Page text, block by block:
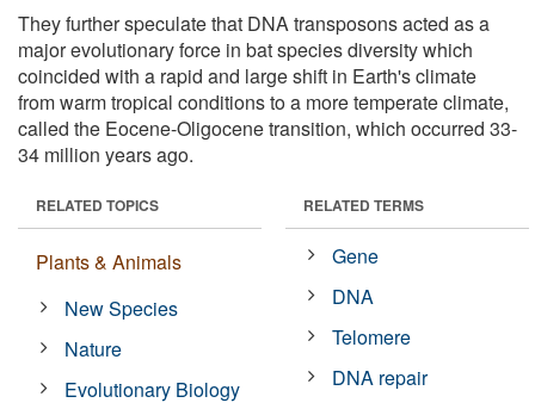
They further speculate that DNA transposons acted as a
major evolutionary force in bat species diversity which
coincided with a rapid and large shift in Earth's climate
from warm tropical conditions to a more temperate climate,
called the Eocene-Oligocene transition, which occurred 33-
34 million years ago.
RELATED TOPICS
Plants & Animals
New Species
Nature
Evolutionary Biology
RELATED TERMS
Gene
DNA
Telomere
DNA repair